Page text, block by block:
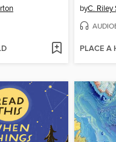
byC. Riley
PLACE A